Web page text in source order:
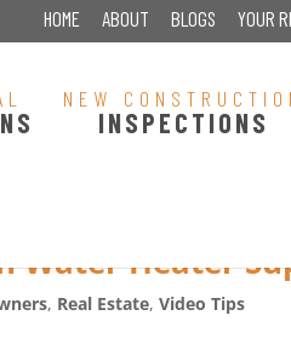
HOME ABOUT BLOGS YOUR
NEW
INSPECTIONS
Water Heater
, Real Estate,Video Tips